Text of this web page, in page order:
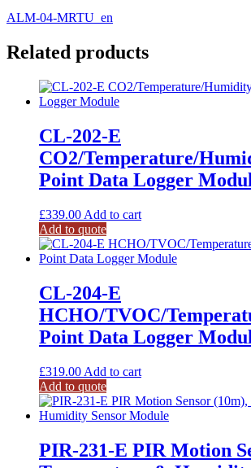
ALM-04-MRTU_en
Related products
CL-202-E
CO2/Temperature/
Point Data Logger
£339.00 Add to cart
Add to quote
CL-204-E
HCHO/TVOC/
Point Data Logger
£319.00 Add to cart
Add to quote
PIR-231-E PIR Motion